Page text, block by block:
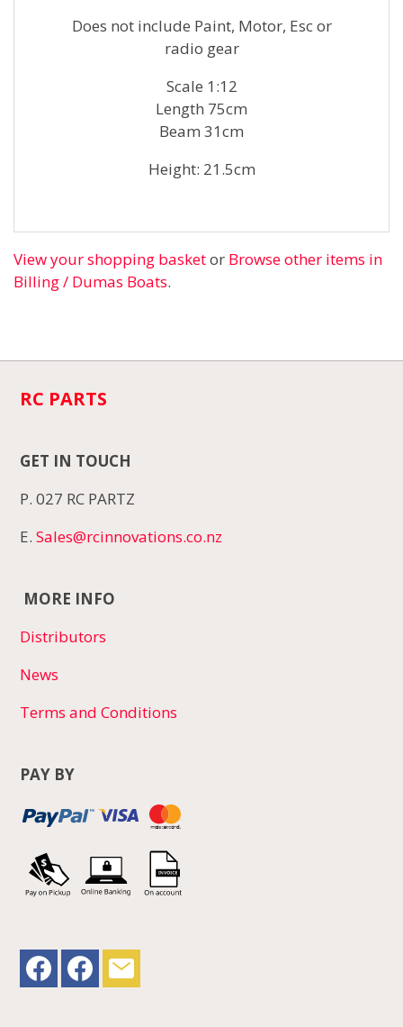
Does not include Paint, Motor, Esc or
radio gear
Scale 1:12
Length 75cm
Beam 31cm
Height: 21.5cm
View your shopping basketor Browse other items in
Billing / Dumas Boats.
RC PARTS
GET IN TOUCH
P. 027 RC PARTZ
E.Sales@rcinnovations.co.nz
MORE INFO
Distributors
News
Terms and Conditions
PAY BY